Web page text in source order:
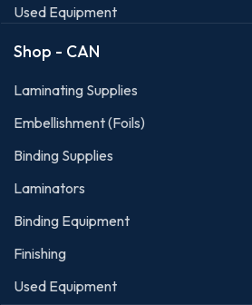
Used Equipment
Shop - CAN
Laminating Supplies
Embellishment (Foils)
Binding Supplies
Laminators
Binding Equipment
Finishing
Used Equipment